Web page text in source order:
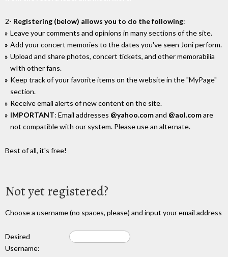
2- Registering (below) allows you to do the following:
Leave your comments and opinions in many sections of the site.
Add your concert memories to the dates you've seen Joni perform.
Upload and share photos, concert tickets, and other memorabilia
wIth other fans.
Keep track of your favorite items on the website in the "MyPage"
section.
Receive email alerts of new content on the site.
IMPORTANT: Email addresses @yahoo.comand @aol.comare
not compatible with our system. Please use an alternate.
Best of all, it's free!
Not yet registered?
Choose a username (no spaces, please) and input your email address
Desired
Username: